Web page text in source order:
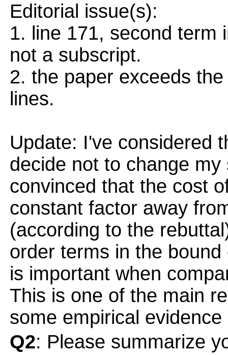
Editorial issue(s):
1. line 171, second term
not a subscript.
2. the paper exceeds
lines.
Update: I've considered
decide not to change my
convinced that the cost
constant factor away
(according to the
order terms in the
is important when
This is one of the main
some empirical
Q2: Please summarize